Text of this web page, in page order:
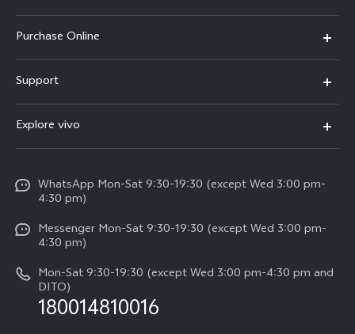
X300
X200 FE
V60
V50
V50 Lite 5G
Y29
Retail Stores
All Models
Purchase Online
Support
Service Center
Funtouch OS
System Update
Query of Spare Parts Price
IMEI Authentication
Appointment service
Explore vivo
Press
Careers at vivo
About Us
Legal Notice
vivo Privacy Center
WhatsApp Mon-Sat 9:30-19:30 (except Wed 3:00 pm-
4:30 pm)
Messenger Mon-Sat 9:30-19:30 (except Wed 3:00 pm-
4:30 pm)
Mon-Sat 9:30-19:30 (except Wed 3:00 pm-4:30 pm and
DITO)
180014810016